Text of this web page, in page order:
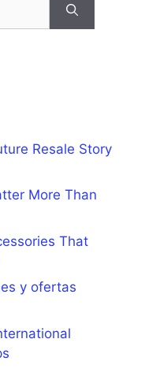
Resale Story
More Than
That
y ofertas